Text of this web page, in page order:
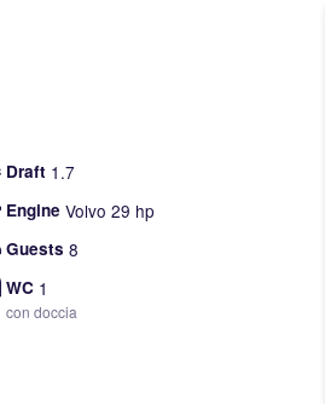
Draft 1.7
Engine Volvo 29 hp
Guests 8
WC1
con doccia